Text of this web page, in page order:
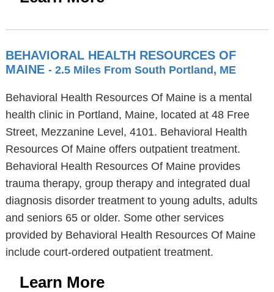
BEHAVIORAL HEALTH RESOURCES OF
MAINE - 2.5 Miles From South Portland, ME
Behavioral Health Resources Of Maine is a mental
health clinic in Portland, Maine, located at 48 Free
Street, Mezzanine Level, 4101. Behavioral Health
Resources Of Maine offers outpatient treatment.
Behavioral Health Resources Of Maine provides
trauma therapy, group therapy and integrated dual
diagnosis disorder treatment to young adults, adults
and seniors 65 or older. Some other services
provided by Behavioral Health Resources Of Maine
include court-ordered outpatient treatment.
Learn More